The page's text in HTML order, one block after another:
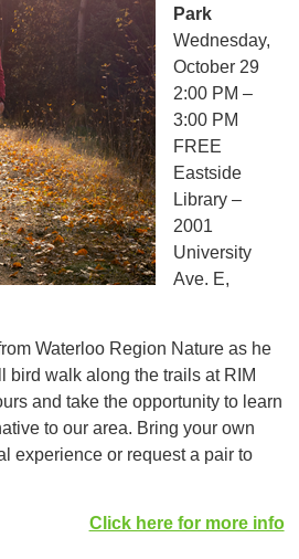
Park
Wednesday,
October 29
2:00 PM –
3:00 PM
FREE
Eastside
Library –
2001
University
Ave. E,
Waterloo Region Nature as he
bird walk along the trails at RIM
and take the opportunity to learn
to our area. Bring your own
experience or request a pair to
Click here for more info